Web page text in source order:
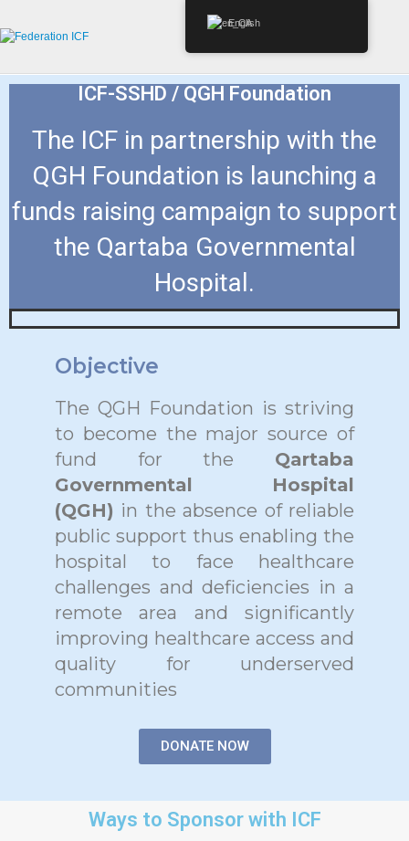
ICF-SSHD / QGH Foundation
The ICF in partnership with the
QGH Foundation is launching a
funds raising campaign to support
the Qartaba Governmental
Hospital.
Objective
The QGH Foundation is striving
to become the major source of
fund for the Qartaba
Governmental Hospital
(QGH) in the absence of reliable
public support thus enabling the
hospital to face healthcare
challenges and deficiencies in a
remote area and significantly
improving healthcare access and
quality for underserved
communities
DONATE NOW
Ways to Sponsor with ICF
English